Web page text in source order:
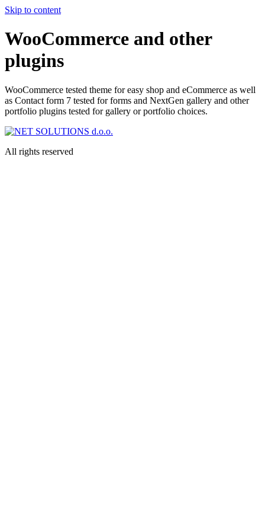
Skip to content
WooCommerce and other
plugins
WooCommerce tested theme for easy shop and eCommerce as well
as Contact form 7 tested for forms and NextGen gallery and other
portfolio plugins tested for gallery or portfolio choices.
All rights reserved